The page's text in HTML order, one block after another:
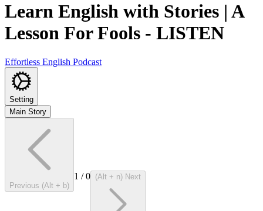
Learn English with Stories | A
Lesson For Fools - LISTEN
Effortless English Podcast
Setting
Main Story
Previous (Alt + b)
1 /0 (Alt + n) Next